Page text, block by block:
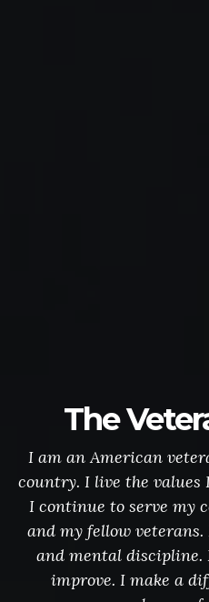
The
I am an American
country. I live the
I continue to serve my
and my fellow
and mental
improve. I make a